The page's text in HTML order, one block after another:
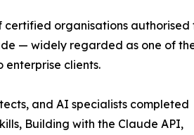
certified organisations authorised
— widely regarded as one of
clients.
and AI specialists completed
Building with the Claude API,